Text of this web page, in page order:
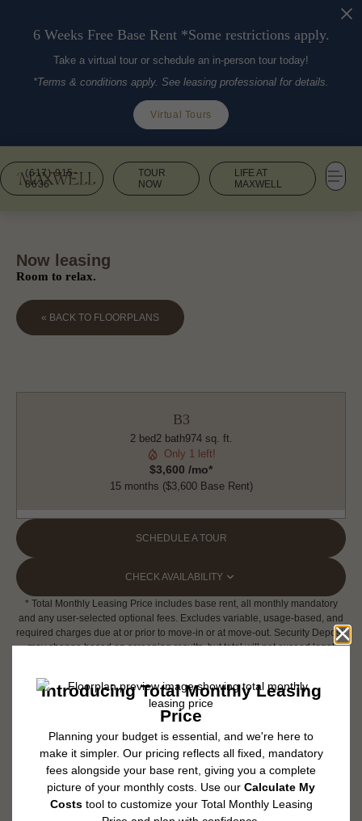
6 Weeks Free Base Rent *Some restrictions apply.
Take a virtual tour or schedule an in-person tour today!
*Terms & conditions apply. See leasing professional for details.
Virtual Tours
(617) 915-
8636
TOUR
NOW
LIFE AT
MAXWELL
Now leasing
Room to relax.
« BACK TO FLOORPLANS
B3
2 bed 2 bath974 sq. ft.
Only 1 left!
$3,600 /mo*
15 months $3,600 Base Rent
SCHEDULE A TOUR
CHECK AVAILABILITY
* Total Monthly Leasing Price includes base rent, all monthly mandatory
and any user-selected optional fees. Excludes variable, usage-based, and
required charges due at or prior to move-in or at move-out. Security Deposit
may change based on screening results, but total will not exceed legal
may not apply to rental homes subject to an affordable program. All fees are
subject to application and/or lease terms. Prices and availability subject to
change. Resident is responsible for damages beyond ordinary wear and
tear. Resident may need to maintain insurance and to activate and maintain
utility services, including but not limited to electricity, water, gas, and
internet, per the lease. Additional fees may apply as detailed in the
application and/or lease agreement, which can be requested prior to
applying.
Floor plans are artist’s rendering. All dimensions are approximate. Actual